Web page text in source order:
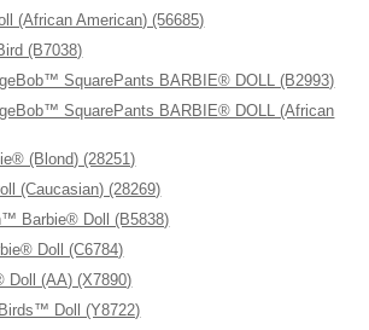
(African American) (56685)
(B7038)
SquarePants BARBIE® DOLL (B2993)
SquarePants BARBIE® DOLL (African
(Blond) (28251)
(Caucasian) (28269)
Barbie® Doll (B5838)
Doll (C6784)
(AA) (X7890)
Doll (Y8722)